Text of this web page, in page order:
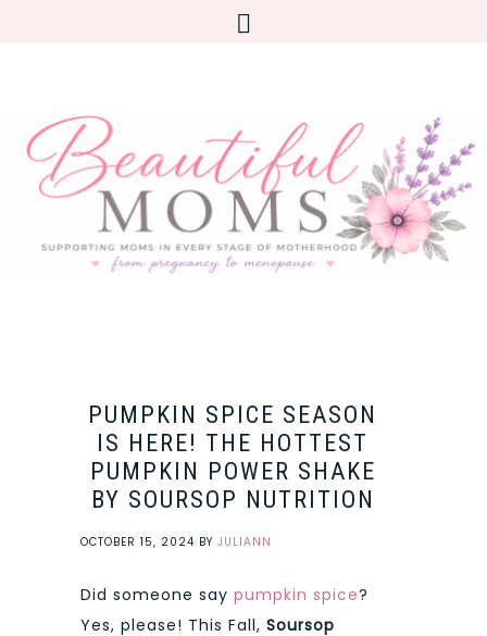
PUMPKIN SPICE SEASON
IS HERE! THE HOTTEST
PUMPKIN POWER SHAKE
BY SOURSOP NUTRITION
OCTOBER 15, 2024 BY JULIANN
Did someone say pumpkin spice?
Yes, please! This Fall, Soursop